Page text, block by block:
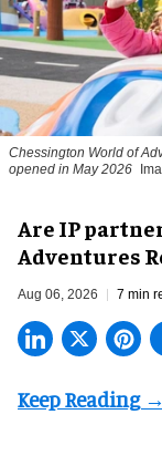
Chessington World of
opened in May 2026
Are IP
Adventures
Aug 06, 2026 7 min